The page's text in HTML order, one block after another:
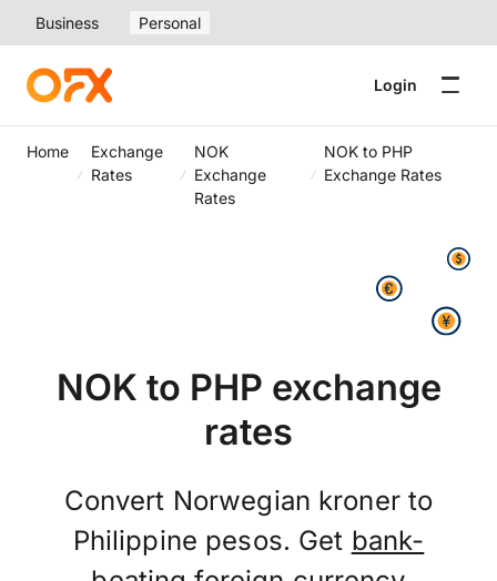
Business Personal
Login
Home
Exchange
Rates
NOK
Exchange
Rates
NOK to PHP
Exchange Rates
NOK to PHP exchange
rates
Convert Norwegian kroner to
Philippine pesos. Get bank-